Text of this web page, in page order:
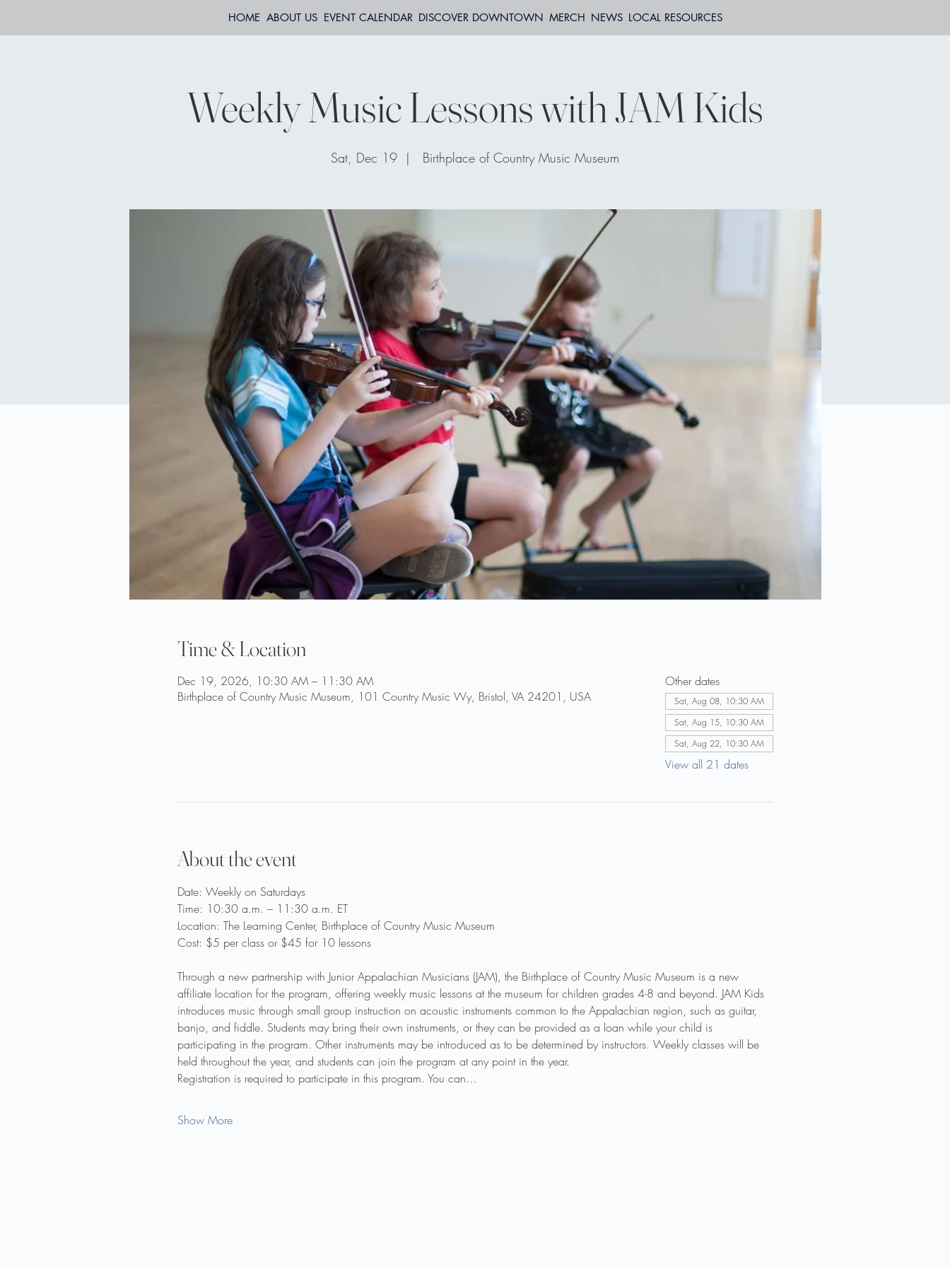
HOME ABOUT US EVENT CALENDAR DISCOVER DOWNTOWN MERCH NEWS LOCAL RESOURCES
Weekly Music Lessons with JAM Kids
Sat, Dec 19
  |
Birthplace of Country Music Museum
Time & Location
Dec 19, 2026, 10:30 AM – 11:30 AM
Birthplace of Country Music Museum, 101 Country Music Wy, Bristol, VA 24201, USA
Other dates
Sat, Aug 08, 10:30 AM
Sat, Aug 15, 10:30 AM
Sat, Aug 22, 10:30 AM
View all 21 dates
About the event
Date: Weekly on Saturdays
Time: 10:30 a.m. – 11:30 a.m. ET
Location: The Learning Center, Birthplace of Country Music Museum
Cost: $5 per class or $45 for 10 lessons
Through a new partnership with Junior Appalachian Musicians (JAM), the Birthplace of Country Music Museum is a new
affiliate location for the program, offering weekly music lessons at the museum for children grades 4-8 and beyond. JAM Kids
introduces music through small group instruction on acoustic instruments common to the Appalachian region, such as guitar,
banjo, and fiddle. Students may bring their own instruments, or they can be provided as a loan while your child is
participating in the program. Other instruments may be introduced as to be determined by instructors. Weekly classes will be
held throughout the year, and students can join the program at any point in the year.
Registration is required to participate in this program. You can…
Show More